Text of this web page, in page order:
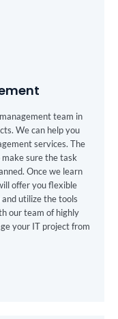
team in
We can help you
services. The
sure the task
Once we learn
offer you flexible
utilize the tools
our team of highly
your IT project from